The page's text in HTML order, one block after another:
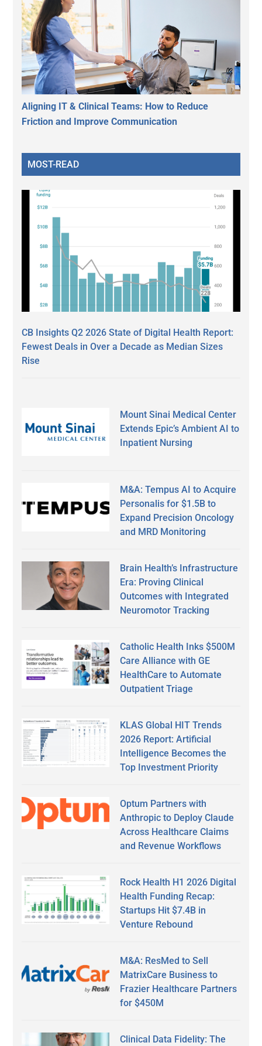
Aligning IT & Clinical Teams: How to Reduce
Friction and Improve Communication
MOST-READ
CB Insights Q2 2026 State of Digital Health Report:
Fewest Deals in Over a Decade as Median Sizes
Rise
Mount Sinai Medical Center
Extends Epic’s Ambient AI to
Inpatient Nursing
M&A: Tempus AI to Acquire
Personalis for $1.5B to
Expand Precision Oncology
and MRD Monitoring
Brain Health’s Infrastructure
Era: Proving Clinical
Outcomes with Integrated
Neuromotor Tracking
Catholic Health Inks $500M
Care Alliance with GE
HealthCare to Automate
Outpatient Triage
KLAS Global HIT Trends
2026 Report: Artificial
Intelligence Becomes the
Top Investment Priority
Optum Partners with
Anthropic to Deploy Claude
Across Healthcare Claims
and Revenue Workflows
Rock Health H1 2026 Digital
Health Funding Recap:
Startups Hit $7.4B in
Venture Rebound
M&A: ResMed to Sell
MatrixCare Business to
Frazier Healthcare Partners
for $450M
Clinical Data Fidelity: The